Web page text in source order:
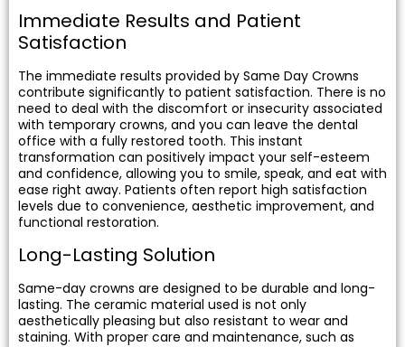
Immediate Results and Patient
Satisfaction
The immediate results provided by Same Day Crowns
contribute significantly to patient satisfaction. There is no
need to deal with the discomfort or insecurity associated
with temporary crowns, and you can leave the dental
office with a fully restored tooth. This instant
transformation can positively impact your self-esteem
and confidence, allowing you to smile, speak, and eat with
ease right away. Patients often report high satisfaction
levels due to convenience, aesthetic improvement, and
functional restoration.
Long-Lasting Solution
Same-day crowns are designed to be durable and long-
lasting. The ceramic material used is not only
aesthetically pleasing but also resistant to wear and
staining. With proper care and maintenance, such as